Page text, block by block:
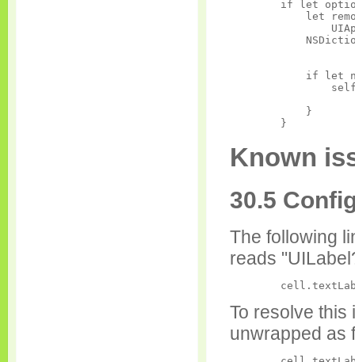
if let
let
if let
            }
Known
30.5
The following
reads
To resolve this
unwrapped as